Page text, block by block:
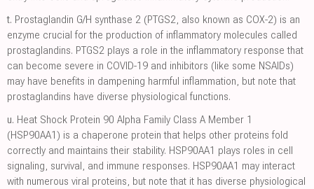
t. Prostaglandin G/H synthase 2 (PTGS2, also known as COX-2) is an
enzyme crucial for the production of inflammatory molecules called
prostaglandins. PTGS2 plays a role in the inflammatory response that
can become severe in COVID-19 and inhibitors (like some NSAIDs)
may have benefits in dampening harmful inflammation, but note that
prostaglandins have diverse physiological functions.
u. Heat Shock Protein 90 Alpha Family Class A Member 1
(HSP90AA1) is a chaperone protein that helps other proteins fold
correctly and maintains their stability. HSP90AA1 plays roles in cell
signaling, survival, and immune responses. HSP90AA1 may interact
with numerous viral proteins, but note that it has diverse physiological